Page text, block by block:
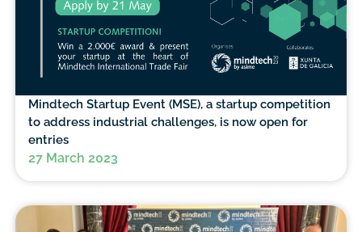
Mindtech Startup Event (MSE), a startup competition
to address industrial challenges, is now open for
entries
27 March 2023